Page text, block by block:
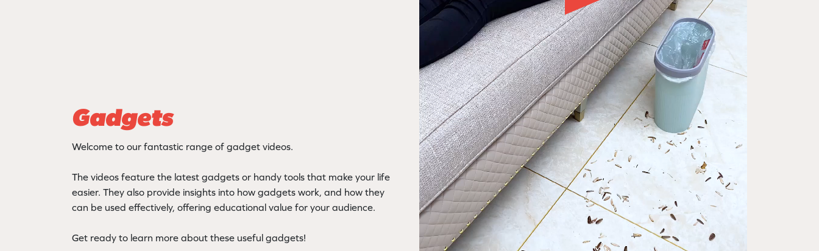
Gadgets
Welcome to our fantastic range of gadget videos.
The videos feature the latest gadgets or handy tools that make your life
easier. They also provide insights into how gadgets work, and how they
can be used effectively, offering educational value for your audience.
Get ready to learn more about these useful gadgets!